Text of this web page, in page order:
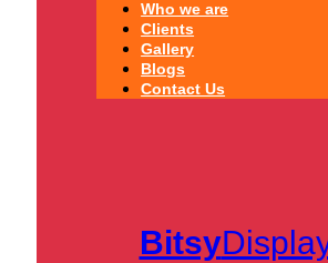
Who we are
Clients
Gallery
Blogs
Contact Us
Bitsy